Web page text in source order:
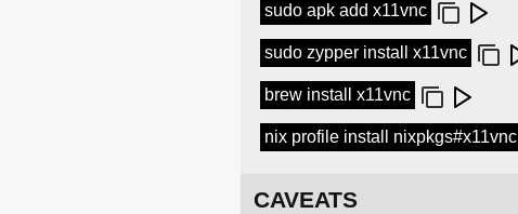
sudo apk add x11vnc
sudo zypper install x11vnc
brew install x11vnc
nix profile install nixpkgs#x11vnc
CAVEATS